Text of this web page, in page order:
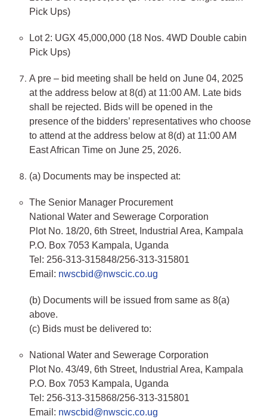
Pick Ups)
Lot 2: UGX 45,000,000 (18 Nos. 4WD Double cabin
Pick Ups)
A pre – bid meeting shall be held on June 04, 2025
at the address below at 8(d) at 11:00 AM. Late bids
shall be rejected. Bids will be opened in the
presence of the bidders’ representatives who choose
to attend at the address below at 8(d) at 11:00 AM
East African Time on June 25, 2026.
(a) Documents may be inspected at:
The Senior Manager Procurement
National Water and Sewerage Corporation
Plot No. 18/20, 6th Street, Industrial Area, Kampala
P.O. Box 7053 Kampala, Uganda
Tel: 256-313-315848/256-313-315801
Email: nwscbid@nwscic.co.ug
(b) Documents will be issued from same as 8(a)
above.
(c) Bids must be delivered to:
National Water and Sewerage Corporation
Plot No. 43/49, 6th Street, Industrial Area, Kampala
P.O. Box 7053 Kampala, Uganda
Tel: 256-313-315868/256-313-315801
Email: nwscbid@nwscic.co.ug